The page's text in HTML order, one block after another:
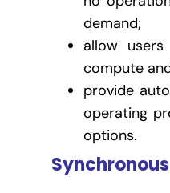
demand;
allow
compute
provide
operating
options.